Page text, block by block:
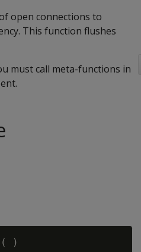
open connections to
This function flushes
must call meta-functions in